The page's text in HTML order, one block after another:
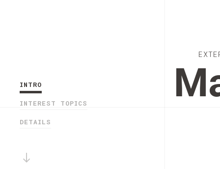
INTRO
INTEREST TOPICS
DETAILS